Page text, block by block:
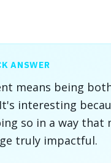
ANSWER
means being
interesting
so in a way that
truly impactful.